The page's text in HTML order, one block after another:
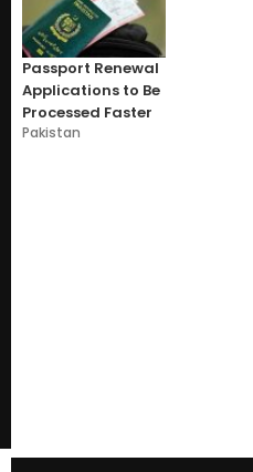
Passport Renewal
Applications to Be
Processed Faster
Pakistan